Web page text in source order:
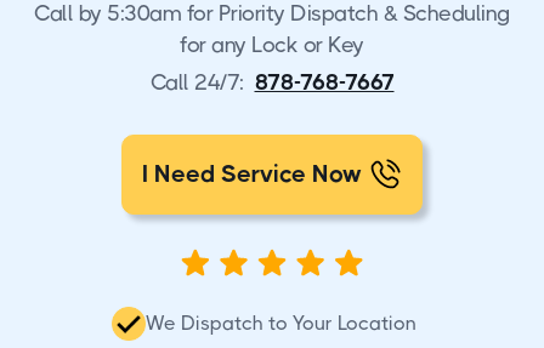
Call by 5:30am for Priority Dispatch & Scheduling
for any Lock or Key
Call 24/7: 878-768-7667
I Need Service Now
We Dispatch to Your Location